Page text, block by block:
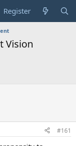
Register
Vision
#161